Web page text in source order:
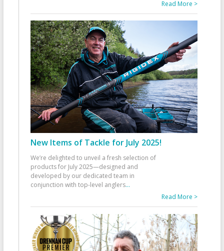
Read More >
New Items of Tackle for July 2025!
We’re delighted to unveil a fresh selection of
products for July 2025—designed and
developed by our dedicated team in
conjunction with top-level anglers...
Read More >